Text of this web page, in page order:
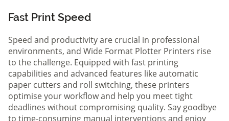
Fast Print Speed
Speed and productivity are crucial in professional
environments, and Wide Format Plotter Printers rise
to the challenge. Equipped with fast printing
capabilities and advanced features like automatic
paper cutters and roll switching, these printers
optimise your workflow and help you meet tight
deadlines without compromising quality. Say goodbye
to time-consuming manual interventions and enjoy